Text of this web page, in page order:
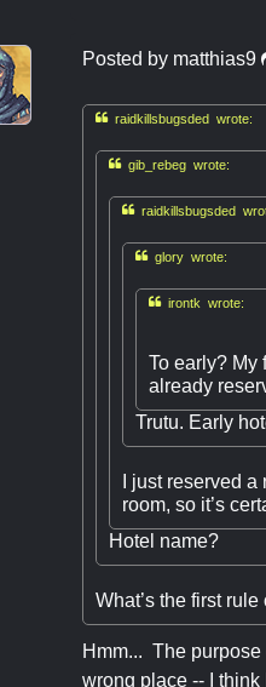
Posted by matthias9
raidkillsbugsded wrote:
gib_rebeg wrote:
raidkillsbugsded
glory wrote:
irontk wrote:
To early? My
already
Trutu. Early
I just reserved
room, so it’s
Hotel name?
What’s the first
Hmm... The
wrong place -- I